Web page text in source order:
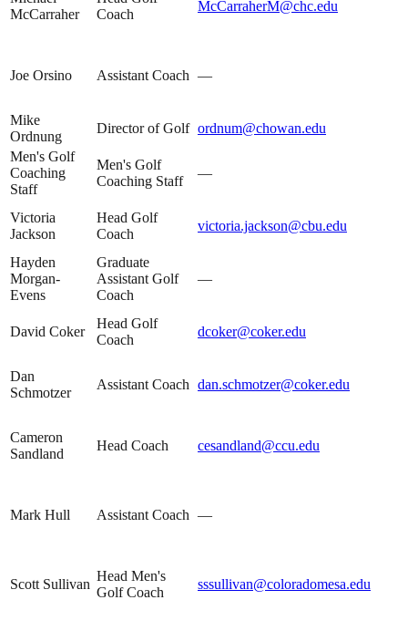
McCarraher
Coach
McCarraherM@chc.edu
Joe Orsino Assistant Coach —
Mike
Ordnung
Director of Golf ordnum@chowan.edu
Men's Golf
Coaching
Staff
Men's Golf
Coaching Staff
—
Victoria
Jackson
Head Golf
Coach
victoria.jackson@cbu.edu
Hayden
Morgan-
Evens
Graduate
Assistant Golf
Coach
—
David Coker
Head Golf
Coach
dcoker@coker.edu
Dan
Schmotzer
Assistant Coach dan.schmotzer@coker.edu
Cameron
Sandland
Head Coach cesandland@ccu.edu
Mark Hull Assistant Coach —
Scott Sullivan
Head Men's
Golf Coach
sssullivan@coloradomesa.edu